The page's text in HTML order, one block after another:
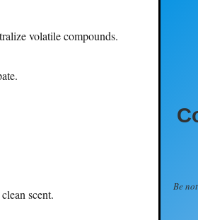
volatile compounds.
scent.
Be